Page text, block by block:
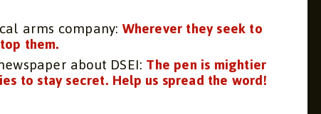
arms company:Wherever they seek to
them.
about DSEI:The pen is mightier
to stay secret. Help us spread the word!